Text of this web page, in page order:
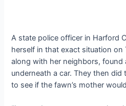
A state police officer in Harford
herself in that exасt situation on
along with her neighbors, found
underneath a car. They then
to see if the fawn’s mother